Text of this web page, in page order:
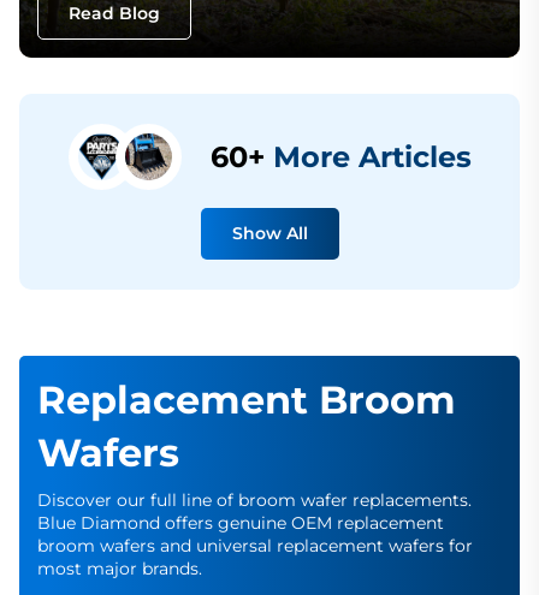
Read Blog
60+ More Articles
Show All
Replacement Broom
Wafers
Discover our full line of broom wafer replacements.
Blue Diamond offers genuine OEM replacement
broom wafers and universal replacement wafers for
most major brands.